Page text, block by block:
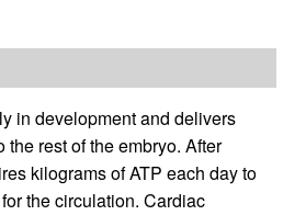
in development and delivers
rest of the embryo. After
kilograms of ATP each day to
the circulation. Cardiac